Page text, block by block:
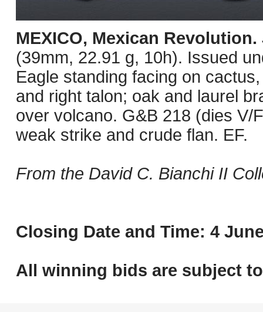
MEXICO, Mexican Revolution.
(39mm, 22.91 g, 10h). Issued
Eagle standing facing on
and right talon; oak and laurel
over volcano. G&B 218 (dies V/
weak strike and crude flan. EF.
From the David C. Bianchi II
Closing Date and Time: 4
All winning bids are subject to